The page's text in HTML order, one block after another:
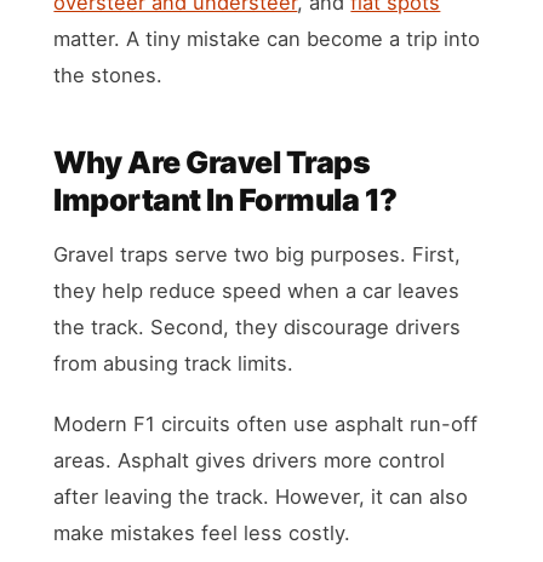
matter. A tiny mistake can become a trip into
the stones.
Why Are Gravel Traps
Important In Formula 1?
Gravel traps serve two big purposes. First,
they help reduce speed when a car leaves
the track. Second, they discourage drivers
from abusing track limits.
Modern F1 circuits often use asphalt run-off
areas. Asphalt gives drivers more control
after leaving the track. However, it can also
make mistakes feel less costly.